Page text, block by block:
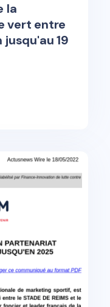
la
vert entre
19